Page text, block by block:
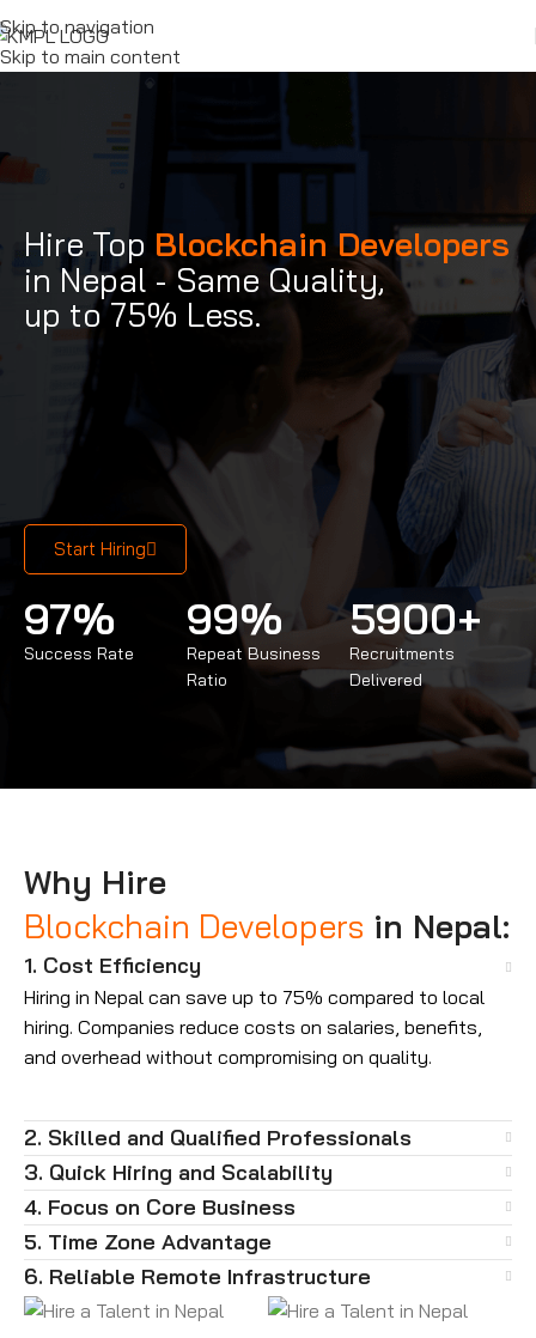
Skip to navigation
Skip to main content
Hire Top Blockchain Developers
in Nepal - Same Quality,
up to 75% Less.
blockchain
developers
Start Hiring
Success Rate
97%
Repeat Business
Ratio
99%
Recruitments
Delivered
5900+
Why Hire
Blockchain Developers in Nepal:
1. Cost Efficiency
Hiring in Nepal can save up to 75% compared to local
hiring. Companies reduce costs on salaries, benefits,
and overhead without compromising on quality.
2. Skilled and Qualified Professionals
3. Quick Hiring and Scalability
4. Focus on Core Business
5. Time Zone Advantage
6. Reliable Remote Infrastructure